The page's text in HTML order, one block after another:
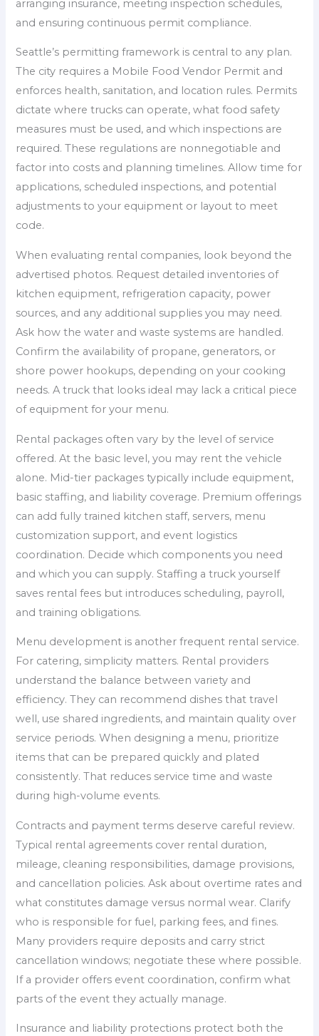
arranging insurance, meeting inspection schedules,
and ensuring continuous permit compliance.
Seattle’s permitting framework is central to any plan.
The city requires a Mobile Food Vendor Permit and
enforces health, sanitation, and location rules. Permits
dictate where trucks can operate, what food safety
measures must be used, and which inspections are
required. These regulations are nonnegotiable and
factor into costs and planning timelines. Allow time for
applications, scheduled inspections, and potential
adjustments to your equipment or layout to meet
code.
When evaluating rental companies, look beyond the
advertised photos. Request detailed inventories of
kitchen equipment, refrigeration capacity, power
sources, and any additional supplies you may need.
Ask how the water and waste systems are handled.
Confirm the availability of propane, generators, or
shore power hookups, depending on your cooking
needs. A truck that looks ideal may lack a critical piece
of equipment for your menu.
Rental packages often vary by the level of service
offered. At the basic level, you may rent the vehicle
alone. Mid-tier packages typically include equipment,
basic staffing, and liability coverage. Premium offerings
can add fully trained kitchen staff, servers, menu
customization support, and event logistics
coordination. Decide which components you need
and which you can supply. Staffing a truck yourself
saves rental fees but introduces scheduling, payroll,
and training obligations.
Menu development is another frequent rental service.
For catering, simplicity matters. Rental providers
understand the balance between variety and
efficiency. They can recommend dishes that travel
well, use shared ingredients, and maintain quality over
service periods. When designing a menu, prioritize
items that can be prepared quickly and plated
consistently. That reduces service time and waste
during high-volume events.
Contracts and payment terms deserve careful review.
Typical rental agreements cover rental duration,
mileage, cleaning responsibilities, damage provisions,
and cancellation policies. Ask about overtime rates and
what constitutes damage versus normal wear. Clarify
who is responsible for fuel, parking fees, and fines.
Many providers require deposits and carry strict
cancellation windows; negotiate these where possible.
If a provider offers event coordination, confirm what
parts of the event they actually manage.
Insurance and liability protections protect both the